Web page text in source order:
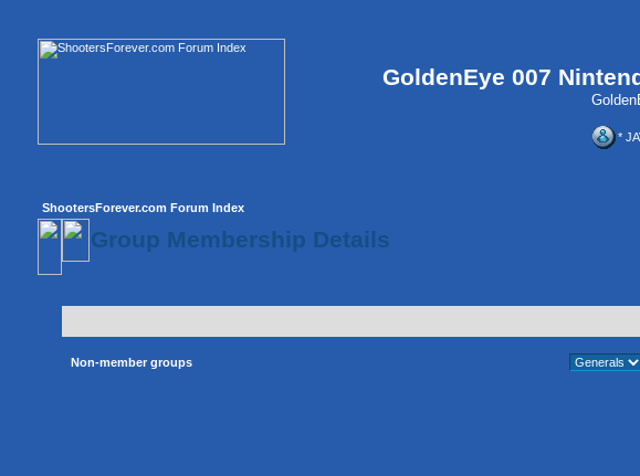
GoldenEye 007
*
ShootersForever.com Forum Index
Group Membership Details
Non-member groups